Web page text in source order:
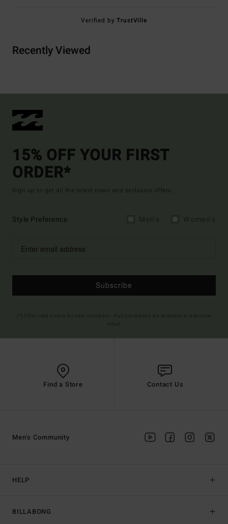
Verified byTrustVille
Recently Viewed
15% OFF YOUR FIRST
ORDER*
Sign up to get all the latest news and exclusive offers.
Style Preference
Subscribe
Find a Store Contact Us
HELP
BILLABONG
Men's Community